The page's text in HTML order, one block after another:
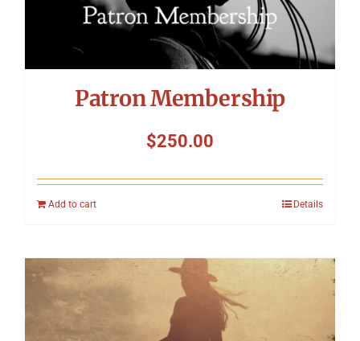
Patron Membership
$250.00
Add to cart Details